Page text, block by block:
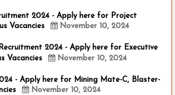
2024 - Apply here for Project
Vacancies
November 10, 2024
2024 - Apply here for Executive
Vacancies
November 10, 2024
- Apply here for Mining Mate-C, Blaster-
November 10, 2024